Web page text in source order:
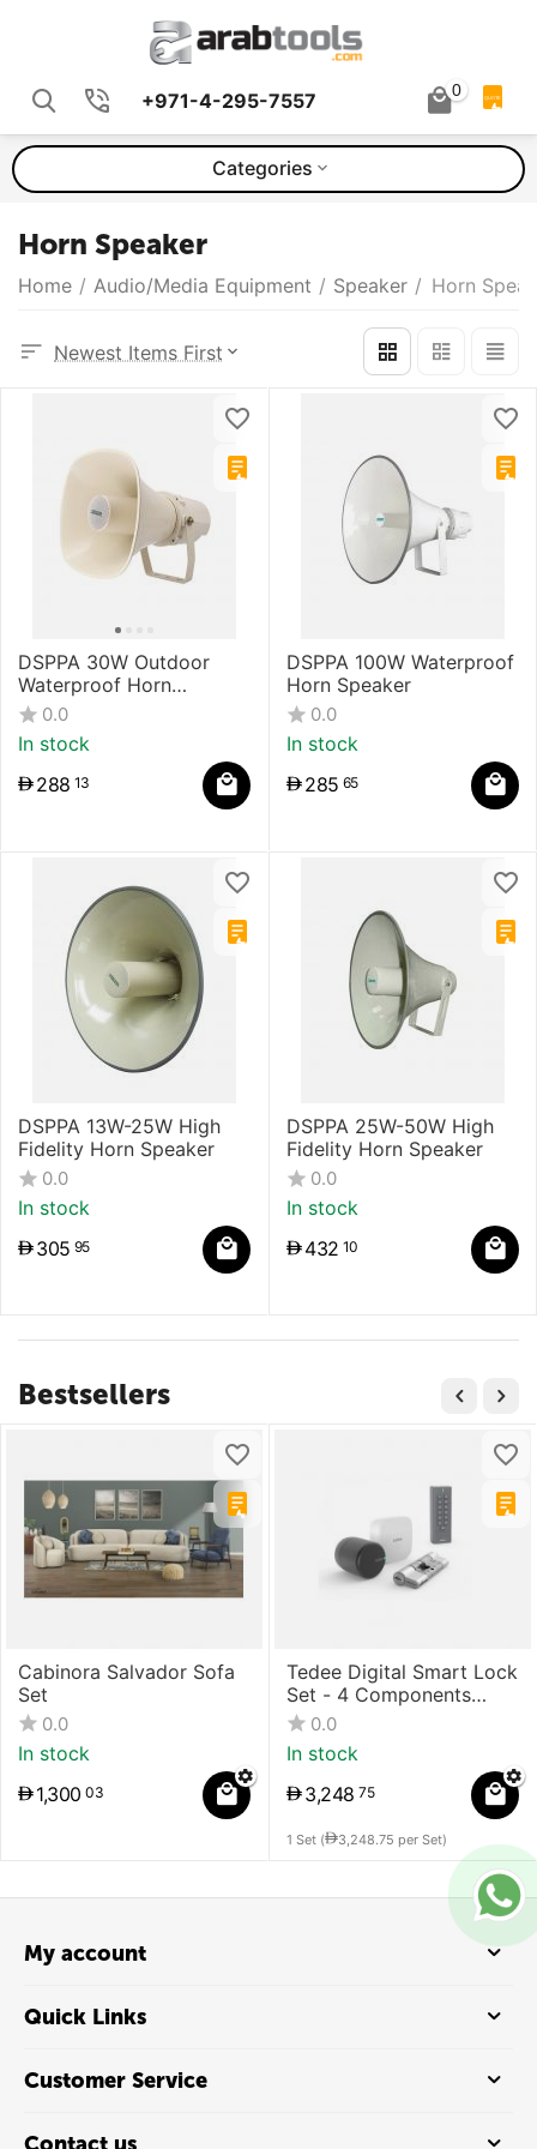
+971-4-295-7557 0 QUOTE
Categories
Horn Speaker
Home / Audio/Media Equipment / Speaker / Horn
Newest Items First
DSPPA 30W Outdoor
Waterproof Horn
Speaker
0.0
In stock
288 13
DSPPA 100W Waterproof
Horn Speaker
0.0
In stock
285 65
DSPPA 13W-25W High
Fidelity Horn Speaker
0.0
In stock
305 95
DSPPA 25W-50W High
Fidelity Horn Speaker
0.0
In stock
432 10
Bestsellers
Cabinora Salvador Sofa
Set
0.0
In stock
1,300 03
Tedee Digital Smart Lock
Set - 4 Components
(Lock + Bridge +
Cylinder + Keypad)
0.0
In stock
3,248 75
1 Set ( 3,248.75 per Set)
My account
Quick Links
Customer Service